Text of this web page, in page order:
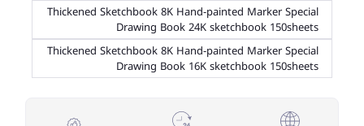
Thickened Sketchbook 8K Hand-painted Marker Special
Drawing Book 24K sketchbook 150sheets
Thickened Sketchbook 8K Hand-painted Marker Special
Drawing Book 16K sketchbook 150sheets